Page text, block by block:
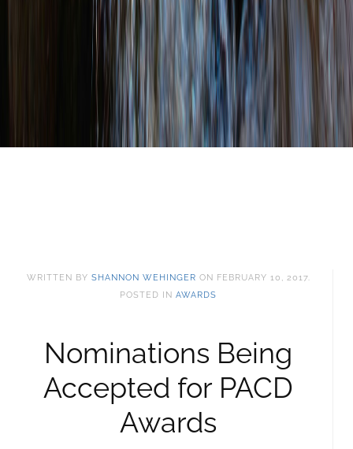
WRITTEN BY SHANNON WEHINGER ON FEBRUARY 10, 2017.
POSTED IN AWARDS
Nominations Being
Accepted for PACD
Awards